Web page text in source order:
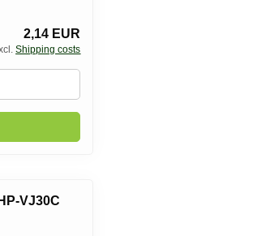
2,14 EUR
Shipping costs
VJ30C